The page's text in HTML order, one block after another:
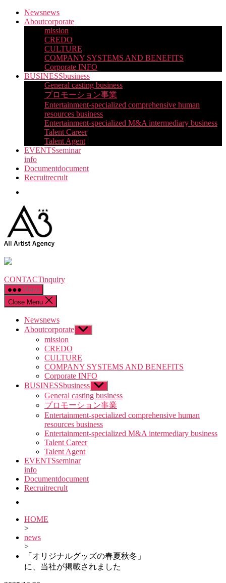
Skip
Newsnews
Aboutcorporate
mission
CREDO
CULTURE
COMPANY SYSTEMS AND BENEFITS
Corporate INFO
BUSINESSbusiness
General casting business
プロモーション事業
Entertainment-specialized comprehensive human
resources business
Entertainment-specialized M&A intermediary business
Talent Career
Talent Agent
EVENTSseminar
info
Documentdocument
Recruitrecrult
CONTACTinquiry
Menu
Close Menu
Newsnews
Aboutcorporate Show
sub
mission
CREDO
CULTURE
COMPANY SYSTEMS AND BENEFITS
Corporate INFO
BUSINESSbusiness Show
sub
menu
General casting business
プロモーション事業
Entertainment-specialized comprehensive human
resources business
Entertainment-specialized M&A intermediary business
Talent Career
Talent Agent
EVENTSseminar
info
Documentdocument
Recruitrecrult
HOME
>
news
>
「オリジナルグッズの春夏秋冬」
に、当社が掲載されました